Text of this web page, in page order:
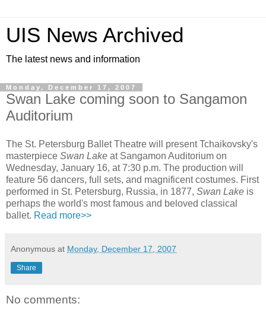
UIS News Archived
The latest news and information
Monday, December 17, 2007
Swan Lake coming soon to Sangamon
Auditorium
The St. Petersburg Ballet Theatre will present Tchaikovsky's
masterpiece Swan Lake at Sangamon Auditorium on
Wednesday, January 16, at 7:30 p.m. The production will
feature 56 dancers, full sets, and magnificent costumes. First
performed in St. Petersburg, Russia, in 1877, Swan Lake is
perhaps the world's most famous and beloved classical
ballet. Read more>>
Anonymous at Monday, December 17, 2007
Share
No comments: